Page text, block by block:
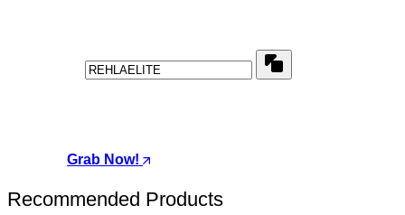
Copy
Grab Now!
Recommended Products